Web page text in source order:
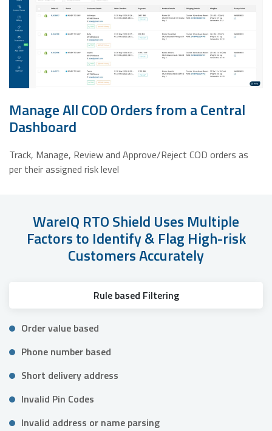
Manage All COD Orders from a Central
Dashboard
Track, Manage, Review and Approve/Reject COD orders as
per their assigned risk level
WareIQ RTO Shield Uses Multiple
Factors to Identify & Flag High-risk
Customers Accurately
Rule based Filtering
Order value based
Phone number based
Short delivery address
Invalid Pin Codes
Invalid address or name parsing